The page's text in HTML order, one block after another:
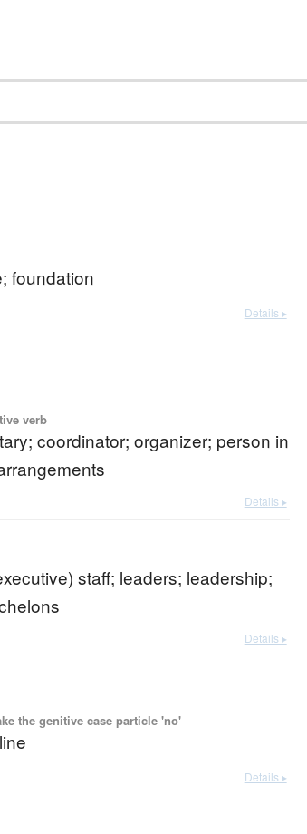
foundation
Details ▸
verb
coordinator; organizer; person in
Details ▸
staff; leaders; leadership;
Details ▸
the genitive case particle 'no'
Details ▸